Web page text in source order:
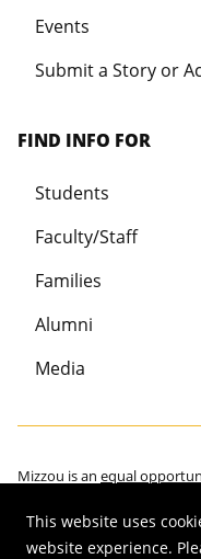
This website uses
website experience.
Events
Submit a Story or
FIND INFO FOR
Students
Faculty/Staff
Families
Alumni
Media
Mizzou is an equal